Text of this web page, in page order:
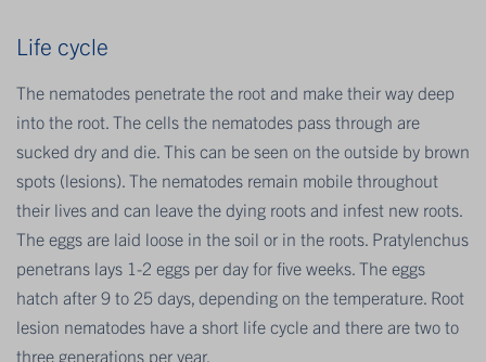
Life cycle
The nematodes penetrate the root and make their way deep
into the root. The cells the nematodes pass through are
sucked dry and die. This can be seen on the outside by brown
spots (lesions). The nematodes remain mobile throughout
their lives and can leave the dying roots and infest new roots.
The eggs are laid loose in the soil or in the roots. Pratylenchus
penetrans lays 1-2 eggs per day for five weeks. The eggs
hatch after 9 to 25 days, depending on the temperature. Root
lesion nematodes have a short life cycle and there are two to
three generations per year.